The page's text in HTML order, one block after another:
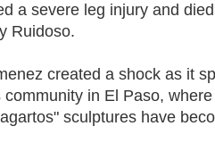
a severe leg injury and
Ruidoso.
created a shock as it
in El Paso,
sculptures have